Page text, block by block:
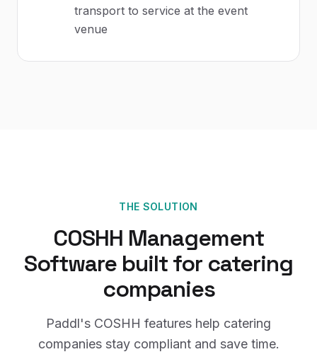
transport to service at the event
venue
THE SOLUTION
COSHH Management
Software built for catering
companies
Paddl's COSHH features help catering
companiesstay compliant and save time.